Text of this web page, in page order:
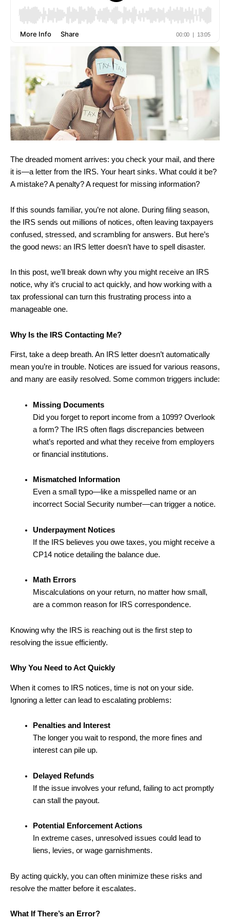
The dreaded moment arrives: you check your mail, and there
it is—a letter from the IRS. Your heart sinks. What could it be?
A mistake? A penalty? A request for missing information?
If this sounds familiar, you’re not alone. During filing season,
the IRS sends out millions of notices, often leaving taxpayers
confused, stressed, and scrambling for answers. But here’s
the good news: an IRS letter doesn’t have to spell disaster.
In this post, we’ll break down why you might receive an IRS
notice, why it’s crucial to act quickly, and how working with a
tax professional can turn this frustrating process into a
manageable one.
Why Is the IRS Contacting Me?
First, take a deep breath. An IRS letter doesn’t automatically
mean you’re in trouble. Notices are issued for various reasons,
and many are easily resolved. Some common triggers include:
Missing Documents
Did you forget to report income from a 1099? Overlook
a form? The IRS often flags discrepancies between
what’s reported and what they receive from employers
or financial institutions.
Mismatched Information
Even a small typo—like a misspelled name or an
incorrect Social Security number—can trigger a notice.
Underpayment Notices
If the IRS believes you owe taxes, you might receive a
CP14 notice detailing the balance due.
Math Errors
Miscalculations on your return, no matter how small,
are a common reason for IRS correspondence.
Knowing why the IRS is reaching out is the first step to
resolving the issue efficiently.
Why You Need to Act Quickly
When it comes to IRS notices, time is not on your side.
Ignoring a letter can lead to escalating problems:
Penalties and Interest
The longer you wait to respond, the more fines and
interest can pile up.
Delayed Refunds
If the issue involves your refund, failing to act promptly
can stall the payout.
Potential Enforcement Actions
In extreme cases, unresolved issues could lead to
liens, levies, or wage garnishments.
By acting quickly, you can often minimize these risks and
resolve the matter before it escalates.
What If There’s an Error?